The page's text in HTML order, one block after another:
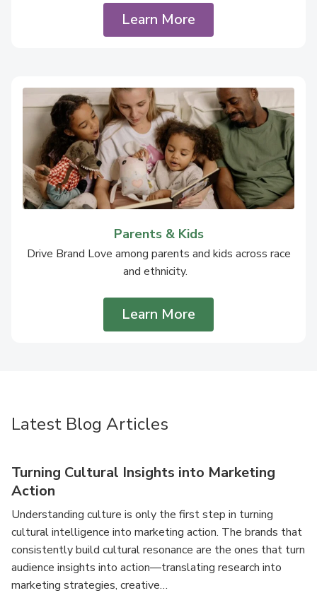
Learn More
Parents & Kids
Drive Brand Love among parents and kids across race
and ethnicity.
Learn More
Latest Blog Articles
Turning Cultural Insights into Marketing
Action
Understanding culture is only the first step in turning
cultural intelligence into marketing action. The brands that
consistently build cultural resonance are the ones that turn
audience insights into action—translating research into
marketing strategies, creative…